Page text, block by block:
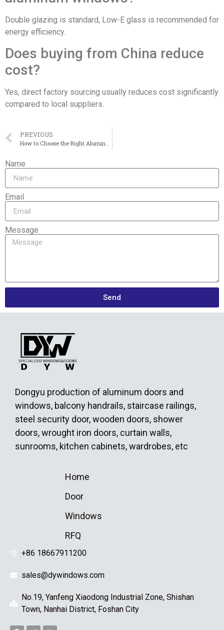
Double glazing is standard, Low-E glass is recommended for
energy efficiency.
Does buying from China reduce
cost?
Yes, direct factory sourcing usually reduces cost significantly
compared to local suppliers.
PREVIOUS
How to Choose the Right Aluminum Windows for Your Project in 2026
Name
Email
Message
Send
Dongyu production of aluminum doors and
windows, balcony handrails, staircase railings,
steel security door, wooden doors, shower
doors, wrought iron doors, curtain walls,
sunrooms, kitchen cabinets, wardrobes, etc
Home
Door
Windows
RFQ
+86 18667911200
sales@dywindows.com
No.19, Yanfeng Xiaodong Industrial Zone, Shishan
Town, Nanhai District, Foshan City